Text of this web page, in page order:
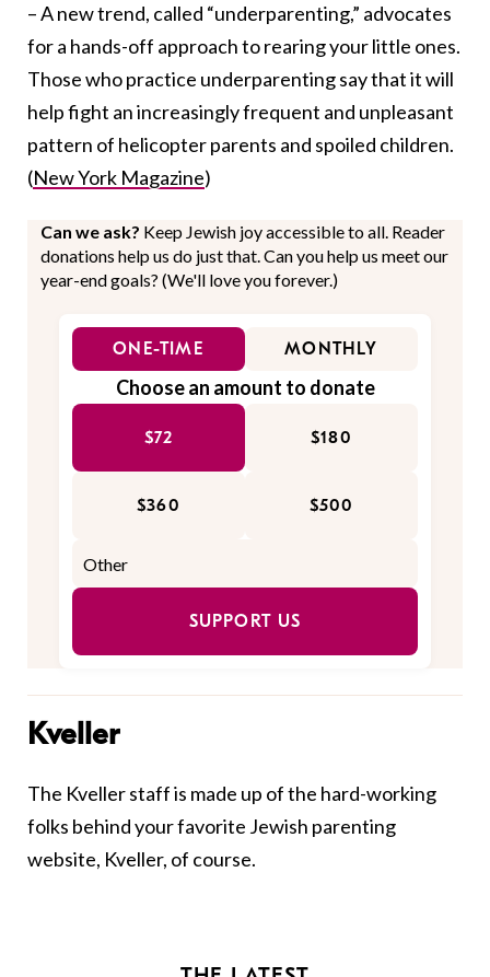
– A new trend, called “underparenting,” advocates
for a hands-off approach to rearing your little ones.
Those who practice underparenting say that it will
help fight an increasingly frequent and unpleasant
pattern of helicopter parents and spoiled children.
(New York Magazine)
Can we ask? Keep Jewish joy accessible to all. Reader
donations help us do just that. Can you help us meet our
year-end goals? (We'll love you forever.)
ONE-TIME MONTHLY
Choose an amount to donate
$72 $180
$360 $500
SUPPORT US
Kveller
The Kveller staff is made up of the hard-working
folks behind your favorite Jewish parenting
website, Kveller, of course.